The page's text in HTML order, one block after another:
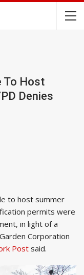
To Host
Denies
to host summer
permits were
in light of a
Corporation
Postsaid.